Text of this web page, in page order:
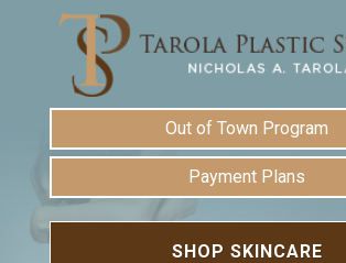
Out of Town Program
Payment Plans
SHOP SKINCARE